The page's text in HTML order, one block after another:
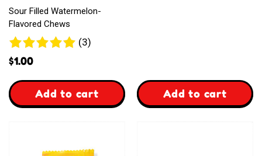
Sour Filled Watermelon-
Flavored Chews
(3)3
$1.00
Add to cart
,
Add to cart
,